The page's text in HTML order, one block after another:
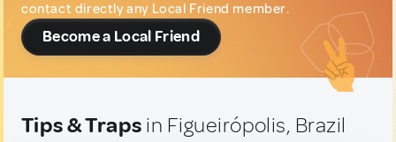
contact directly any Local Friend member.
Become a Local Friend
Tips & Traps in Figueirópolis, Brazil